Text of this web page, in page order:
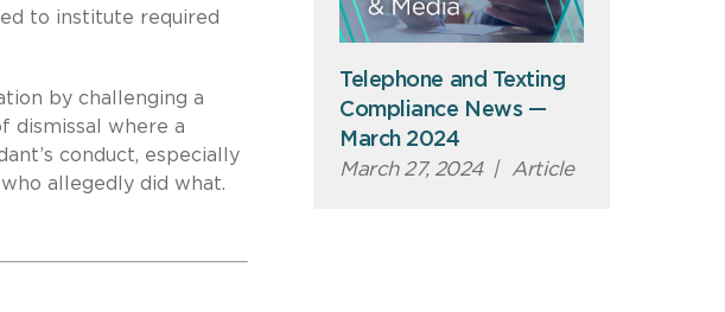
to institute required
by challenging a
dismissal where a
conduct, especially
allegedly did what.
Telephone and Texting
Compliance News —
March 2024
March 27, 2024 | Article